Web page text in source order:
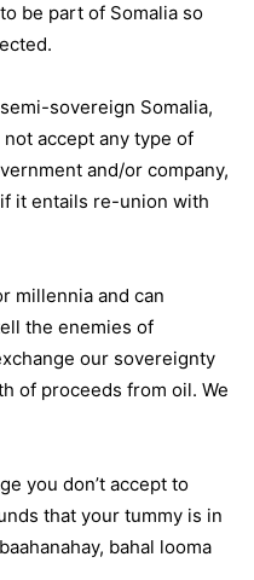
be part of Somalia so
sovereign Somalia,
accept any type of
and/or company,
it entails re-union with
millennia and can
the enemies of
our sovereignty
of proceeds from oil. We
you don’t accept to
that your tummy is in
bahal looma